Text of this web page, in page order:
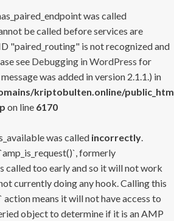
was called
be called before services are
"paired_routing" is not recognized and
see Debugging in WordPress for
was added in version 2.1.1.) in
kriptobulten.online/
on line 6170
was called incorrectly.
formerly
called too early and so it will not work
currently doing any hook. Calling this
means it will not have access to
object to determine if it is an AMP